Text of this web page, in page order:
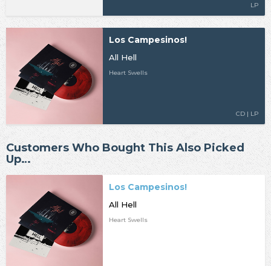
LP
Los Campesinos!
All Hell
Heart Swells
CD | LP
Customers Who Bought This Also Picked
Up…
Los Campesinos!
All Hell
Heart Swells